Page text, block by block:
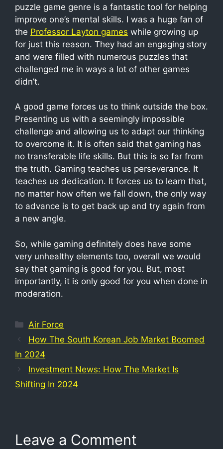
puzzle game genre is a fantastic tool for helping
improve one’s mental skills. I was a huge fan of
the Professor Layton games while growing up
for just this reason. They had an engaging story
and were filled with numerous puzzles that
challenged me in ways a lot of other games
didn’t.
A good game forces us to think outside the box.
Presenting us with a seemingly impossible
challenge and allowing us to adapt our thinking
to overcome it. It is often said that gaming has
no transferable life skills. But this is so far from
the truth. Gaming teaches us perseverance. It
teaches us dedication. It forces us to learn that,
no matter how often we fall down, the only way
to advance is to get back up and try again from
a new angle.
So, while gaming definitely does have some
very unhealthy elements too, overall we would
say that gaming is good for you. But, most
importantly, it is only good for you when done in
moderation.
Air Force
How The South Korean Job Market Boomed
In 2024
Investment News: How The Market Is
Shifting In 2024
Leave a Comment